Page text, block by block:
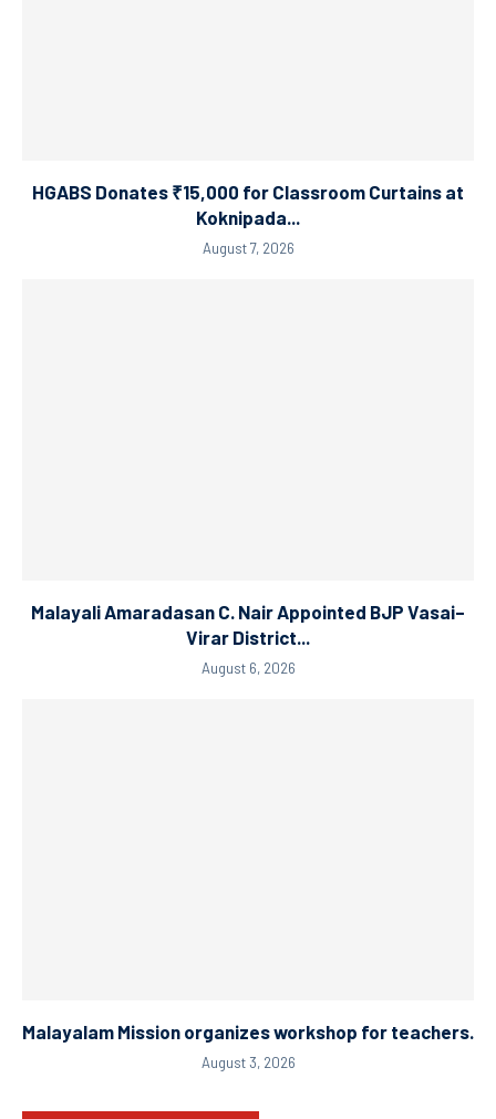
HGABS Donates ₹15,000 for Classroom Curtains at
Koknipada...
August 7, 2026
Malayali Amaradasan C. Nair Appointed BJP Vasai–
Virar District...
August 6, 2026
Malayalam Mission organizes workshop for teachers.
August 3, 2026